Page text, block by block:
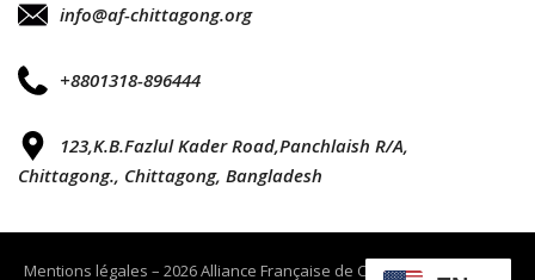
info@af-chittagong.org
+8801318-896444
123,K.B.Fazlul Kader Road,Panchlaish R/A,
Chittagong., Chittagong, Bangladesh
Mentions légales – 2026 Alliance Française de Chittagong tout droits